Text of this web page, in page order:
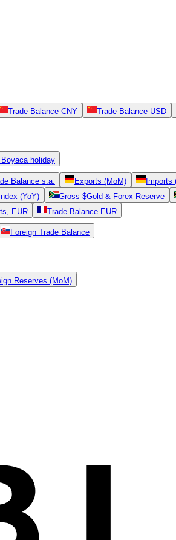
Trade Balance CNY Trade Balance USD
holiday
Balance s.a. Exports (MoM) Imports
(YoY) Gross $Gold & Forex Reserve
EUR Trade Balance EUR
Foreign Trade Balance
Reserves (MoM)